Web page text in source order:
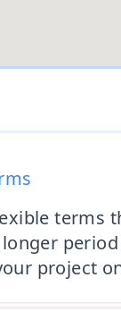
terms
project